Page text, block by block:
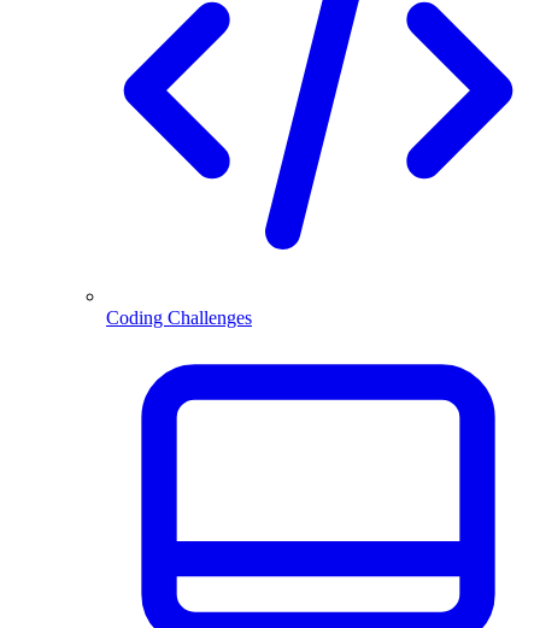
Coding Challenges